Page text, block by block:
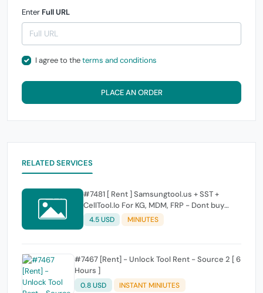
Enter Full URL
I agree to theterms and conditions
PLACE AN ORDER
RELATED SERVICES
#7481 [ Rent ] Samsungtool.us + SST +
CellTool.Io For KG, MDM, FRP - Dont buy
Credit On Rent Account We Dont give
Refund or extand time if buy credit and not
4.5 USD MINIUTES
#7467 [Rent] - Unlock Tool Rent - Source 2 [ 6
Hours ]
0.8 USD INSTANT MINIUTES